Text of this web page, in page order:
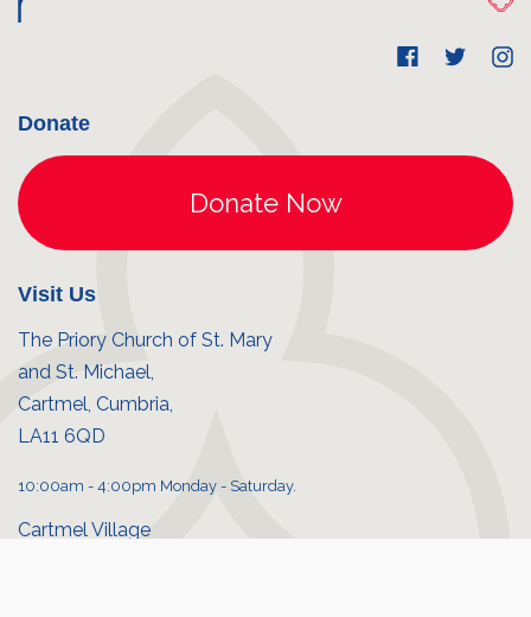
Donate
Visit Us
The Priory Church of St. Mary
and St. Michael,
Cartmel, Cumbria,
LA11 6QD
10:00am - 4:00pm Monday - Saturday.
Cartmel Village